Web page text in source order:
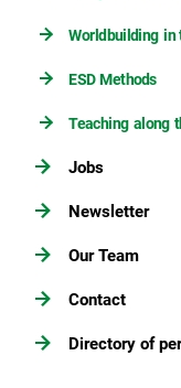
Worldbuilding in
ESD Methods
Teaching along
Jobs
Newsletter
Our Team
Contact
Directory of